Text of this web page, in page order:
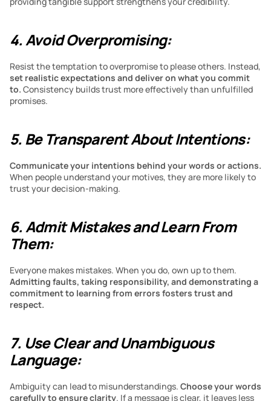
4. Avoid Overpromising:
Resist the temptation to overpromise to please others. Instead,
set realistic expectations and deliver on what you commit
to. Consistency builds trust more effectively than unfulfilled
promises.
5. Be Transparent About Intentions:
When people understand your motives, they are more likely to
trust your decision-making.
6. Admit Mistakes and Learn From
Them:
Admitting faults, taking responsibility, and demonstrating a
commitment to learning from errors fosters trust and
respect.
7. Use Clear and Unambiguous
Language:
Ambiguity can lead to misunderstandings. Choose your words
carefully to ensure clarity. If a message is clear, it leaves less